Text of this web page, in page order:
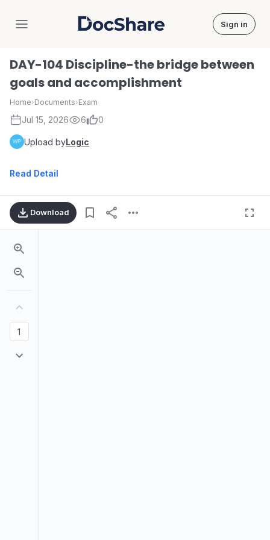
DocShare Sign in
DAY-104 Discipline-the bridge between
goals and accomplishment
Home›Documents›Exam
Jul 15, 2026 6 0
Upload byLogic
Read Detail
Download